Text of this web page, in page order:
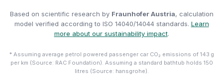
Based on scientific research by Fraunhofer Austria, calculation
model verified according to ISO 14040/14044 standards. Learn
more about our sustainability impact.
* Assuming average petrol powered passenger car CO₂ emissions of 143 g
per km (Source: RAC Foundation). Assuming a standard bathtub holds 150
litres (Source: hansgrohe).